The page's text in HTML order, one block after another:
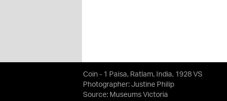
Coin - 1 Paisa, Ratlam, India, 1928 VS
Photographer: Justine Philip
Source: Museums Victoria